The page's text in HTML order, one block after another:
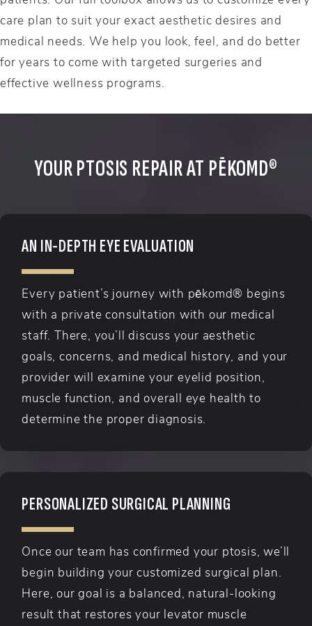
care plan to suit your exact aesthetic desires and
medical needs. We help you look, feel, and do better
for years to come with targeted surgeries and
effective wellness programs.
YOUR PTOSIS REPAIR AT PĒKOMD®
AN IN-DEPTH EYE EVALUATION
Every patient’s journey with pēkomd® begins
with a private consultation with our medical
staff. There, you’ll discuss your aesthetic
goals, concerns, and medical history, and your
provider will examine your eyelid position,
muscle function, and overall eye health to
determine the proper diagnosis.
PERSONALIZED SURGICAL PLANNING
Once our team has confirmed your ptosis, we’ll
begin building your customized surgical plan.
Here, our goal is a balanced, natural-looking
result that restores your levator muscle